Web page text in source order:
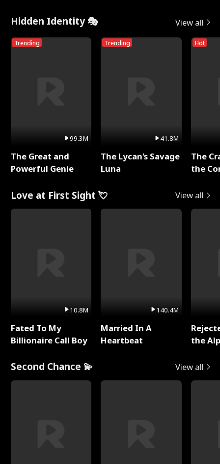
Hidden Identity 🎭 View all
Trending
99.3M
The Great and
Powerful Genie
Trending
41.8M
The Lycan's Savage
Luna
Hot
The
the
Love at First Sight 💘 View all
10.8M
Fated To My
Billionaire Call Boy
140.4M
Married In A
Heartbeat
the
Second Chance 💫 View all